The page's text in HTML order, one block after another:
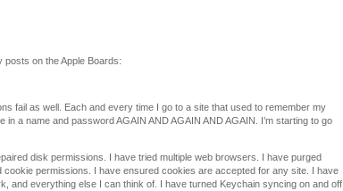
on the Apple Boards:
fail as well. Each and every time I go to a site that used to remember my
a name and password AGAIN AND AGAIN AND AGAIN. I’m starting to go
disk permissions. I have tried multiple web browsers. I have purged
permissions. I have ensured cookies are accepted for any site. I have
and everything else I can think of. I have turned Keychain syncing on and off.